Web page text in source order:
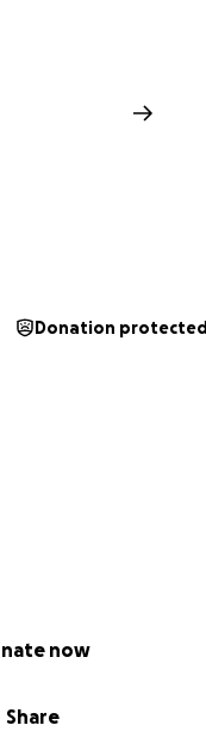
Share
now
Donation protected